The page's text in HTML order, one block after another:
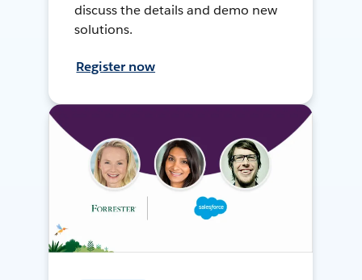
discuss the details and demo new
solutions.
Register now